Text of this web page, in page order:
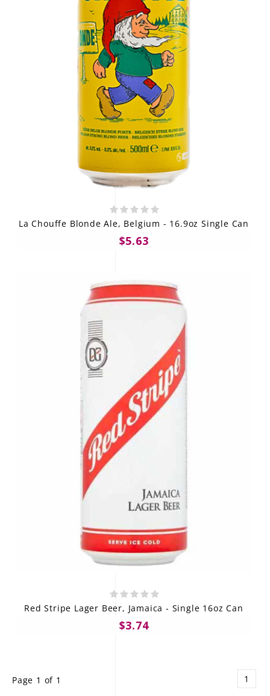
La Chouffe Blonde Ale, Belgium - 16.9oz Single Can
$5.63
Red Stripe Lager Beer, Jamaica - Single 16oz Can
$3.74
Page 1 of 1 1